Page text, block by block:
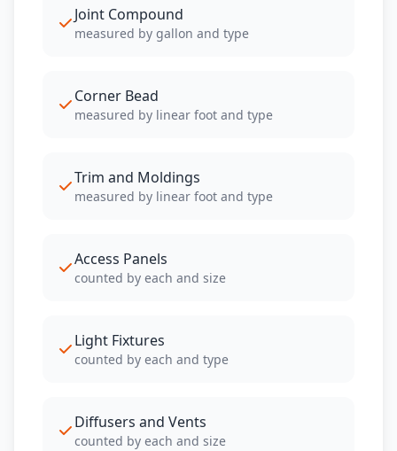
Joint Compound
measured by gallon and type
Corner Bead
measured by linear foot and type
Trim and Moldings
measured by linear foot and type
Access Panels
counted by each and size
Light Fixtures
counted by each and type
Diffusers and Vents
counted by each and size